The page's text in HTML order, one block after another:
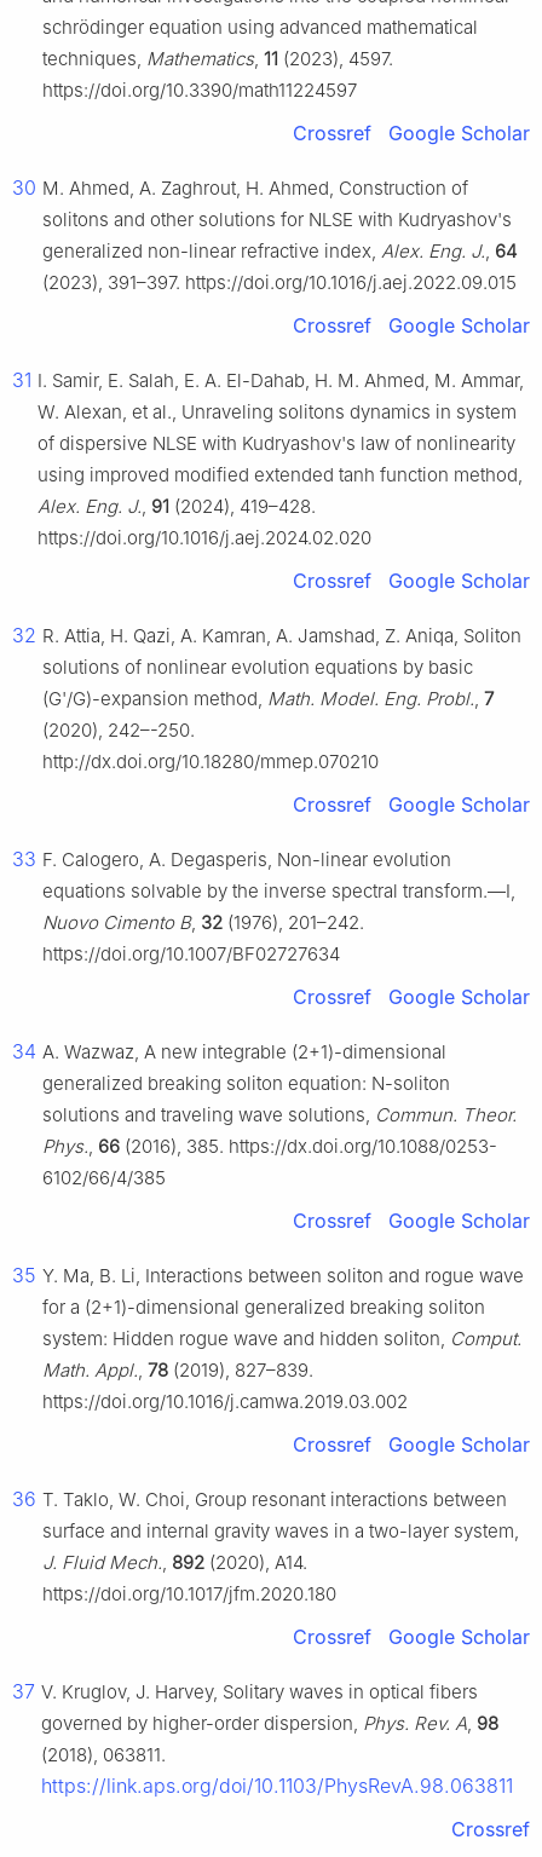
schrödinger equation using advanced mathematical
techniques, Mathematics, 11 (2023), 4597.
https://doi.org/10.3390/math11224597
Crossref Google Scholar
30 M. Ahmed, A. Zaghrout, H. Ahmed, Construction of
solitons and other solutions for NLSE with Kudryashov's
generalized non-linear refractive index, Alex. Eng. J., 64
(2023), 391–397. https://doi.org/10.1016/j.aej.2022.09.015
Crossref Google Scholar
31 I. Samir, E. Salah, E. A. El-Dahab, H. M. Ahmed, M. Ammar,
W. Alexan, et al., Unraveling solitons dynamics in system
of dispersive NLSE with Kudryashov's law of nonlinearity
using improved modified extended tanh function method,
Alex. Eng. J., 91 (2024), 419–428.
https://doi.org/10.1016/j.aej.2024.02.020
Crossref Google Scholar
32 R. Attia, H. Qazi, A. Kamran, A. Jamshad, Z. Aniqa, Soliton
solutions of nonlinear evolution equations by basic
(G'/G)-expansion method, Math. Model. Eng. Probl., 7
(2020), 242–-250.
http://dx.doi.org/10.18280/mmep.070210
Crossref Google Scholar
33 F. Calogero, A. Degasperis, Non-linear evolution
equations solvable by the inverse spectral transform.—Ⅰ,
Nuovo Cimento B, 32 (1976), 201–242.
https://doi.org/10.1007/BF02727634
Crossref Google Scholar
34 A. Wazwaz, A new integrable (2+1)-dimensional
generalized breaking soliton equation: N-soliton
solutions and traveling wave solutions, Commun. Theor.
Phys., 66 (2016), 385. https://dx.doi.org/10.1088/0253-
6102/66/4/385
Crossref Google Scholar
35 Y. Ma, B. Li, Interactions between soliton and rogue wave
for a (2+1)-dimensional generalized breaking soliton
system: Hidden rogue wave and hidden soliton, Comput.
Math. Appl., 78 (2019), 827–839.
https://doi.org/10.1016/j.camwa.2019.03.002
Crossref Google Scholar
36 T. Taklo, W. Choi, Group resonant interactions between
surface and internal gravity waves in a two-layer system,
J. Fluid Mech., 892 (2020), A14.
https://doi.org/10.1017/jfm.2020.180
Crossref Google Scholar
37 V. Kruglov, J. Harvey, Solitary waves in optical fibers
governed by higher-order dispersion, Phys. Rev. A, 98
(2018), 063811.
https://link.aps.org/doi/10.1103/PhysRevA.98.063811
Crossref